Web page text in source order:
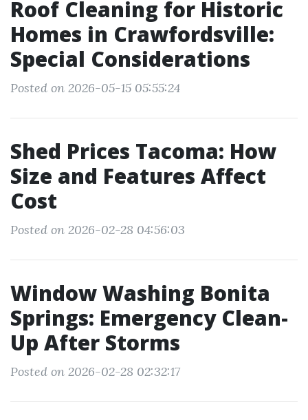
Roof Cleaning for Historic
Homes in Crawfordsville:
Special Considerations
Posted on 2026-05-15 05:55:24
Shed Prices Tacoma: How
Size and Features Affect
Cost
Posted on 2026-02-28 04:56:03
Window Washing Bonita
Springs: Emergency Clean-
Up After Storms
Posted on 2026-02-28 02:32:17